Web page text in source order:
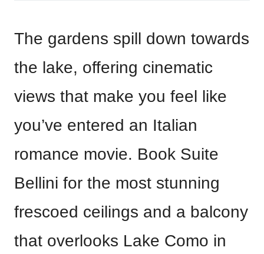
The gardens spill down towards
the lake, offering cinematic
views that make you feel like
you’ve entered an Italian
romance movie. Book Suite
Bellini for the most stunning
frescoed ceilings and a balcony
that overlooks Lake Como in